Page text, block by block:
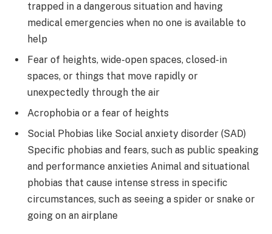
trapped in a dangerous situation and having
medical emergencies when no one is available to
help
Fear of heights, wide-open spaces, closed-in
spaces, or things that move rapidly or
unexpectedly through the air
Acrophobia or a fear of heights
Social Phobias like Social anxiety disorder (SAD)
Specific phobias and fears, such as public speaking
and performance anxieties Animal and situational
phobias that cause intense stress in specific
circumstances, such as seeing a spider or snake or
going on an airplane